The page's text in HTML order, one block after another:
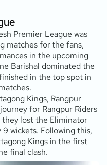
Premier League was
matches for the fans,
in the upcoming
Barishal dominated the
in the top spot in
Kings, Rangpur
for Rangpur Riders
they lost the Eliminator
wickets. Following this,
Kings in the first
final clash.